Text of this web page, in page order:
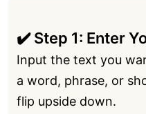
✔️ Step 1: Enter
Input the text you
a word, phrase, or
flip upside down.